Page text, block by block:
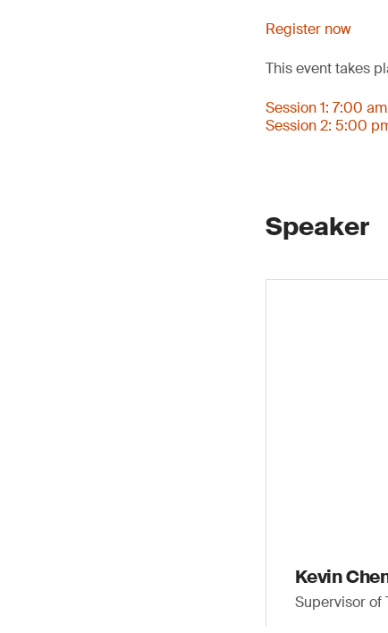
Register now
This event takes
Session 1: 7:00
Session 2: 5:00
Speaker
Kevin
Supervisor of